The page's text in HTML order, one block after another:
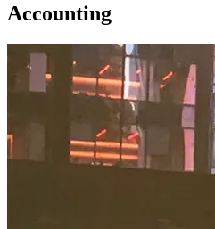
Accounting